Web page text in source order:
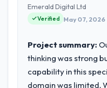
technology choices
terms of their
What specific
challenge led you to
We had a defined
Emerald Digital Ltd
Verified May 07, 2026
Project summary:
thinking was strong
capability in this
domain was limited.